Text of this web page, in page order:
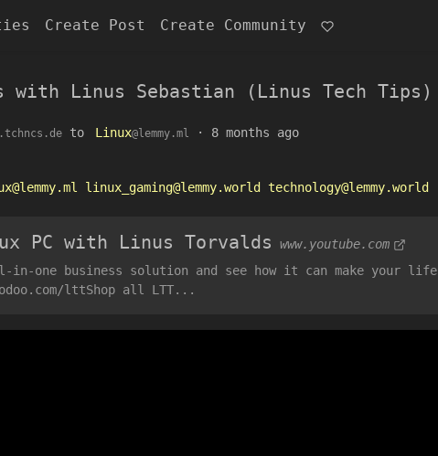
Create Post Create Community
with Linus Sebastian (Linus Tech Tips)
to Linux@lemmy.ml · 8 months ago
linux_gaming@lemmy.world technology@lemmy.world
PC with Linus Torvalds
www.youtube.com
one business solution and see how it can make your life
lttShop all LTT...